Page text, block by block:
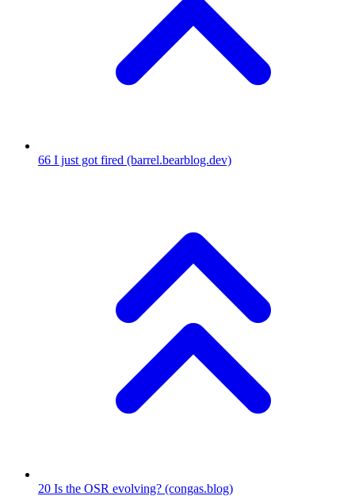
66 I just got fired (barrel.bearblog.dev)
20 Is the OSR evolving? (congas.blog)